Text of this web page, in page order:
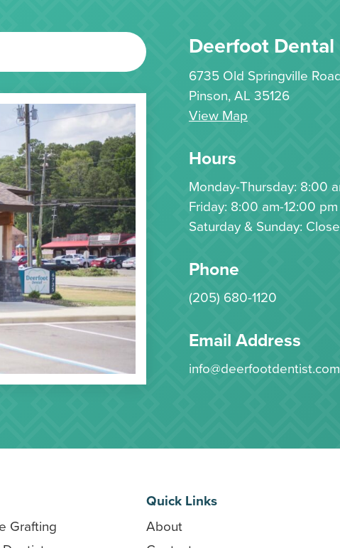
Deerfoot Dental
6735 Old Springville
Pinson, AL 35126
View Map
Hours
Monday-Thursday: 8:00
Friday: 8:00 am-12:00
Saturday & Sunday:
Phone
(205) 680-1120
Email Address
info@deerfootdentist.com
Grafting
Quick Links
About